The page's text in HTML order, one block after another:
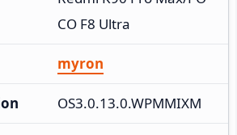
CO F8 Ultra
myron
OS3.0.13.0.WPMMIXM